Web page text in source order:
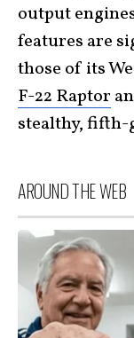
output
features are
those of its
F-22 Raptor
stealthy,
AROUND THE WEB